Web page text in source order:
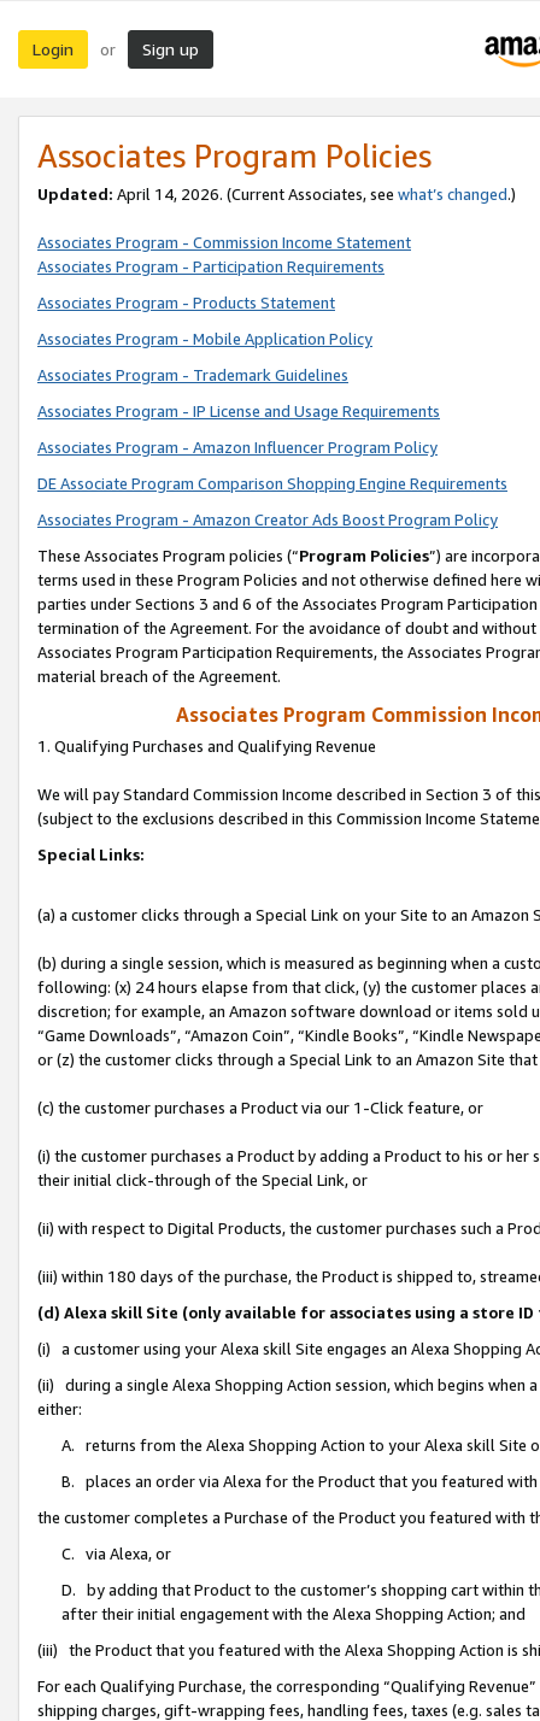
Login or Sign up
Associates Program Policies
Updated: April 14, 2026. (Current Associates, see what’s changed.)
Associates Program - Commission Income Statement
Associates Program - Participation Requirements
Associates Program - Products Statement
Associates Program - Mobile Application Policy
Associates Program - Trademark Guidelines
Associates Program - IP License and Usage Requirements
Associates Program - Amazon Influencer Program Policy
DE Associate Program Comparison Shopping Engine Requirements
Associates Program - Amazon Creator Ads Boost Program Policy
These Associates Program policies (“Program Policies”) are
terms used in these Program Policies and not otherwise defined
parties under Sections 3 and 6 of the Associates Program
termination of the Agreement. For the avoidance of doubt and
Associates Program Participation Requirements, the Associates
material breach of the Agreement.
Associates Program Commission
1. Qualifying Purchases and Qualifying Revenue
We will pay Standard Commission Income described in Section 3 of
(subject to the exclusions described in this Commission Income
Special Links:
(a) a customer clicks through a Special Link on your Site to an Amazon
(b) during a single session, which is measured as beginning when a
following: (x) 24 hours elapse from that click, (y) the customer
discretion; for example, an Amazon software download or items sold
“Game Downloads”, “Amazon Coin”, “Kindle Books”, “Kindle
or (z) the customer clicks through a Special Link to an Amazon Site
(c) the customer purchases a Product via our 1-Click feature, or
(i) the customer purchases a Product by adding a Product to his or
their initial click-through of the Special Link, or
(ii) with respect to Digital Products, the customer purchases such a
(iii) within 180 days of the purchase, the Product is shipped to,
(d) Alexa skill Site (only available for associates using a store
(i) a customer using your Alexa skill Site engages an Alexa Shopping
(ii) during a single Alexa Shopping Action session, which begins when
either:
A. returns from the Alexa Shopping Action to your Alexa skill Site
B. places an order via Alexa for the Product that you featured with
the customer completes a Purchase of the Product you featured with
C. via Alexa, or
D. by adding that Product to the customer’s shopping cart within
after their initial engagement with the Alexa Shopping Action; and
(iii) the Product that you featured with the Alexa Shopping Action is
For each Qualifying Purchase, the corresponding “Qualifying
shipping charges, gift-wrapping fees, handling fees, taxes (e.g. sales